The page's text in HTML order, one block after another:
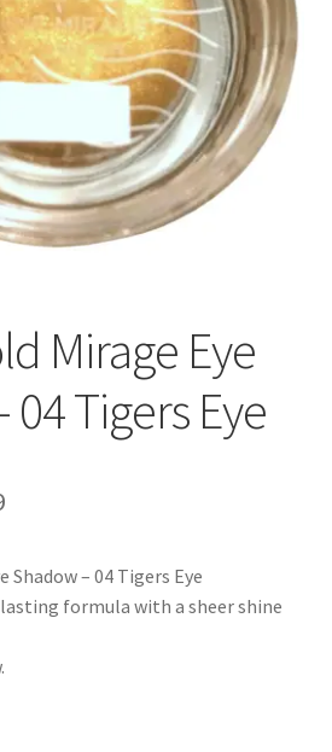
Mirage Eye
Tigers Eye
Shadow – 04 Tigers Eye
formula with a sheer shine